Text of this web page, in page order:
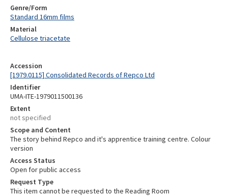
Accession
[1979.0115] Consolidated Records of Repco Ltd
Identifier
UMA-ITE-1979011500136
Extent
not specified
Scope and Content
The story behind Repco and it's apprentice training centre. Colour
version
Access Status
Open for public access
Request Type
This item cannot be requested to the Reading Room
Genre/Form
Standard 16mm films
Material
Cellulose triacetate